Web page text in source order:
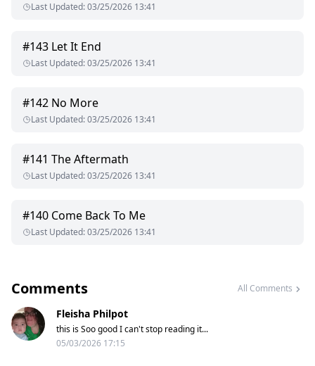
Last Updated:03/25/2026 13:41
#143 Let It End
Last Updated:03/25/2026 13:41
#142 No More
Last Updated:03/25/2026 13:41
#141 The Aftermath
Last Updated:03/25/2026 13:41
#140 Come Back To Me
Last Updated:03/25/2026 13:41
Comments All Comments
Fleisha Philpot
this is Soo good I can't stop reading it...
05/03/2026 17:15